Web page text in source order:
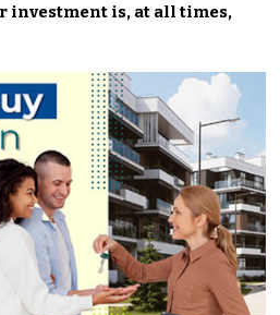
investment is, at all times,